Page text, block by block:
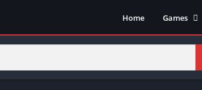
Home
Games
Adventure
Action